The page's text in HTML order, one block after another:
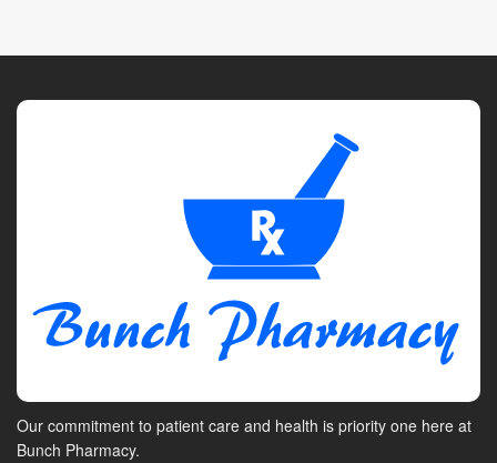
Our commitment to patient care and health is priority one here at
Bunch Pharmacy.